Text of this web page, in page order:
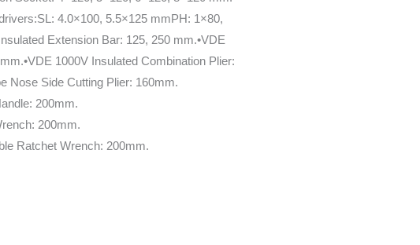
4.0×100, 5.5×125 mmPH: 1×80,
Extension Bar: 125, 250 mm.•VDE
1000V Insulated Combination Plier:
Nose Side Cutting Plier: 160mm.
200mm.
200mm.
Ratchet Wrench: 200mm.